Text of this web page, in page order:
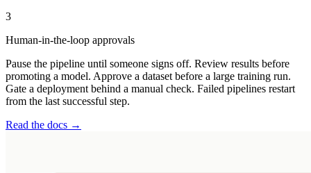
3
Human-in-the-loop approvals
Pause the pipeline until someone signs off. Review results before
promoting a model. Approve a dataset before a large training run.
Gate a deployment behind a manual check. Failed pipelines restart
from the last successful step.
Read the docs →